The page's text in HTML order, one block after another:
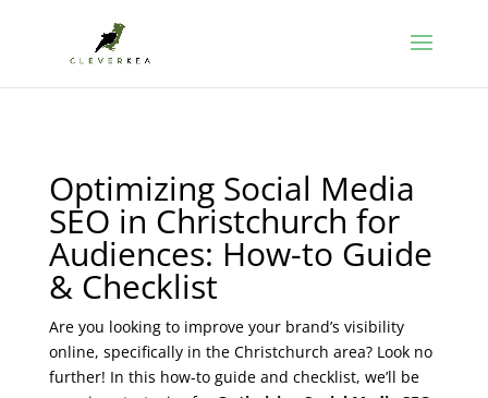
Optimizing Social Media
SEO in Christchurch for
Audiences: How-to Guide
& Checklist
Are you looking to improve your brand’s visibility
online, specifically in the Christchurch area? Look no
further! In this how-to guide and checklist, we’ll be